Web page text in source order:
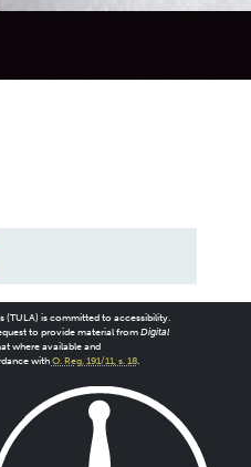
(TULA) is committed to accessibility.
to provide material from Digital
where available and
with O. Reg. 191/11, s. 18.